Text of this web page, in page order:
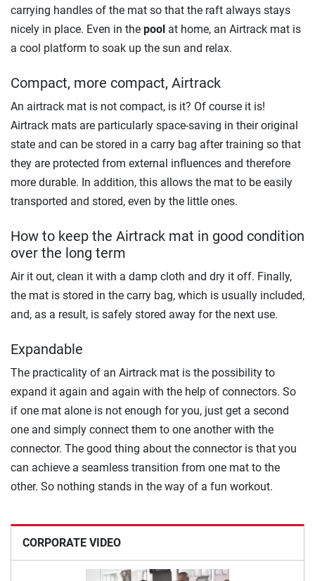
CORPORATE VIDEO
carrying handles of the mat so that the raft always stays
nicely in place. Even in the pool at home, an Airtrack mat is
a cool platform to soak up the sun and relax.
Compact, more compact, Airtrack
An airtrack mat is not compact, is it? Of course it is!
Airtrack mats are particularly space-saving in their original
state and can be stored in a carry bag after training so that
they are protected from external influences and therefore
more durable. In addition, this allows the mat to be easily
transported and stored, even by the little ones.
How to keep the Airtrack mat in good condition
over the long term
Air it out, clean it with a damp cloth and dry it off. Finally,
the mat is stored in the carry bag, which is usually included,
and, as a result, is safely stored away for the next use.
Expandable
The practicality of an Airtrack mat is the possibility to
expand it again and again with the help of connectors. So
if one mat alone is not enough for you, just get a second
one and simply connect them to one another with the
connector. The good thing about the connector is that you
can achieve a seamless transition from one mat to the
other. So nothing stands in the way of a fun workout.